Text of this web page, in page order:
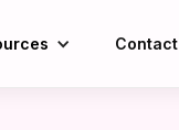
Contact